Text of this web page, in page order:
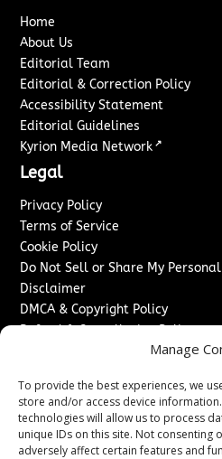
Manage
To provide the best experiences, we
store and/or access device
technologies will allow us to process
unique IDs on this site. Not consenting
adversely affect certain features and
Home
About Us
Editorial Team
Editorial & Correction Policy
Accessibility Statement
Editorial Guidelines
Kyrion Media Network ↗
Legal
Privacy Policy
Terms of Service
Cookie Policy
Do Not Sell or Share My
Disclaimer
DMCA & Copyright Policy
Refund & Cancellation Policy
Advertise With Us
Sponsored Content / Paid Post
Content Publishing & Delivery
Contact